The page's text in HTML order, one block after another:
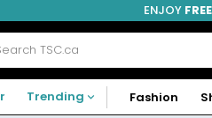
ENJOY
Trending Fashion